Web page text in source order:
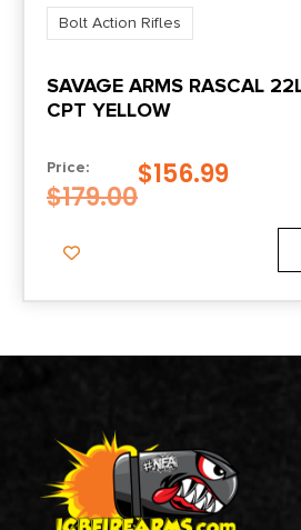
Bolt Action Rifles
SAVAGE ARMS RASCAL
CPT YELLOW
Price:
$179.00
$156.99